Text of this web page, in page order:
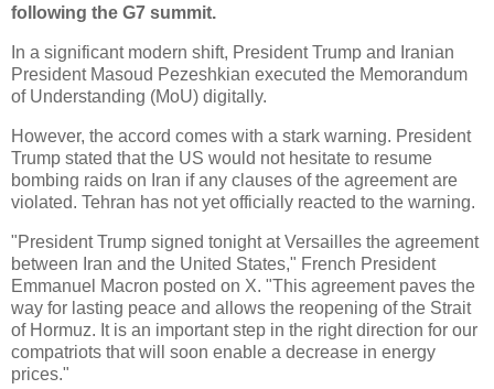
following the G7 summit.
In a significant modern shift, President Trump and Iranian
President Masoud Pezeshkian executed the Memorandum
of Understanding (MoU) digitally.
However, the accord comes with a stark warning. President
Trump stated that the US would not hesitate to resume
bombing raids on Iran if any clauses of the agreement are
violated. Tehran has not yet officially reacted to the warning.
"President Trump signed tonight at Versailles the agreement
between Iran and the United States," French President
Emmanuel Macron posted on X. "This agreement paves the
way for lasting peace and allows the reopening of the Strait
of Hormuz. It is an important step in the right direction for our
compatriots that will soon enable a decrease in energy
prices."